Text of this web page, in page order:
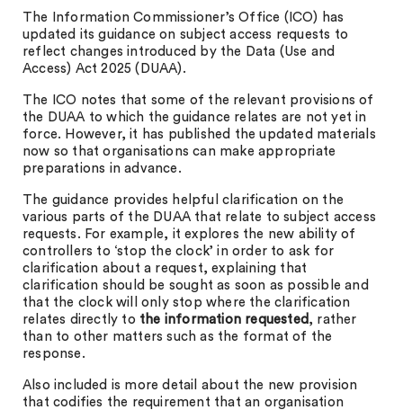
The Information Commissioner’s Office (ICO) has
updated its guidance on subject access requests to
reflect changes introduced by the Data (Use and
Access) Act 2025 (DUAA).
The ICO notes that some of the relevant provisions of
the DUAA to which the guidance relates are not yet in
force. However, it has published the updated materials
now so that organisations can make appropriate
preparations in advance.
The guidance provides helpful clarification on the
various parts of the DUAA that relate to subject access
requests. For example, it explores the new ability of
controllers to ‘stop the clock’ in order to ask for
clarification about a request, explaining that
clarification should be sought as soon as possible and
that the clock will only stop where the clarification
relates directly to the information requested , rather
than to other matters such as the format of the
response.
Also included is more detail about the new provision
that codifies the requirement that an organisation